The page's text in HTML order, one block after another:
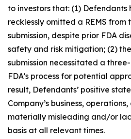
to investors that: (1) Defendants
recklessly omitted a REMS from
submission, despite prior FDA
safety and risk mitigation; (2)
submission necessitated a
FDA’s process for potential
result, Defendants’ positive
Company’s business,
materially misleading and/or
basis at all relevant times.